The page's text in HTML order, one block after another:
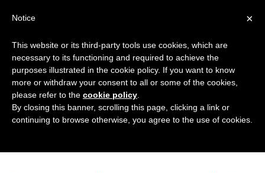
Design
×
Notice
This website or its third-party tools use cookies, which are
necessary to its functioning and required to achieve the
purposes illustrated in the cookie policy. If you want to know
more or withdraw your consent to all or some of the cookies,
please refer to the cookie policy
By closing this banner, scrolling this page, clicking a link or
continuing to browse otherwise, you agree to the use of cookies.